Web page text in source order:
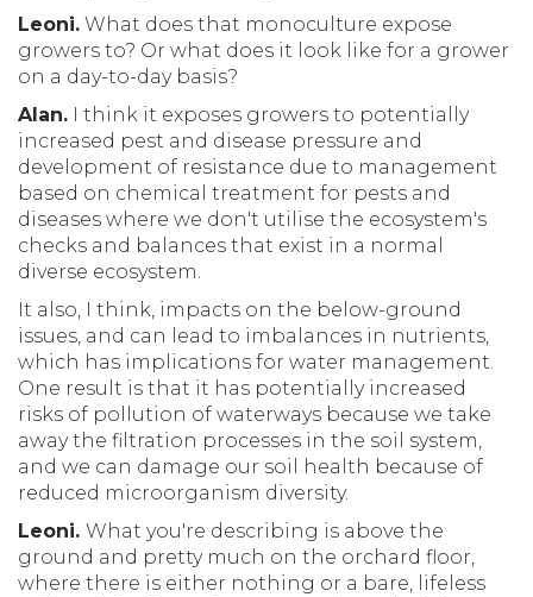
Leoni. What does that monoculture expose
growers to? Or what does it look like for a grower
on a day-to-day basis?
Alan.
I think it exposes growers to potentially
increased pest and disease pressure and
development of resistance due to management
based on chemical treatment for pests and
diseases where we don't utilise the ecosystem's
checks and balances that exist in a normal
diverse ecosystem.
It also, I think, impacts on the below-ground
issues, and can lead to imbalances in nutrients,
which has implications for water management.
One result is that it has potentially increased
risks of pollution of waterways because we take
away the filtration processes in the soil system,
and we can damage our soil health because of
reduced microorganism diversity.
Leoni. What you're describing is above the
ground and pretty much on the orchard floor,
where there is either nothing or a bare, lifeless